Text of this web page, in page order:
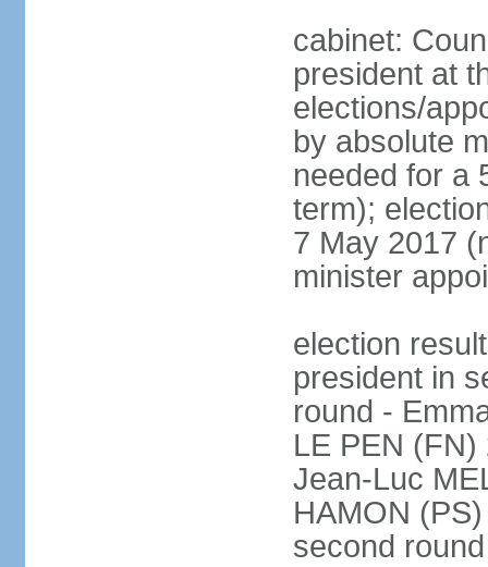
cabinet:
president at
elections/
by absolute
needed for a
term);
7 May 2017
minister
election
president in
round -
LE PEN
Jean-Luc
HAMON
second